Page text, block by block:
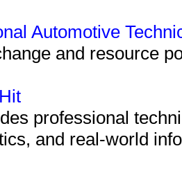
Automotive
and resource
professional
and real-world